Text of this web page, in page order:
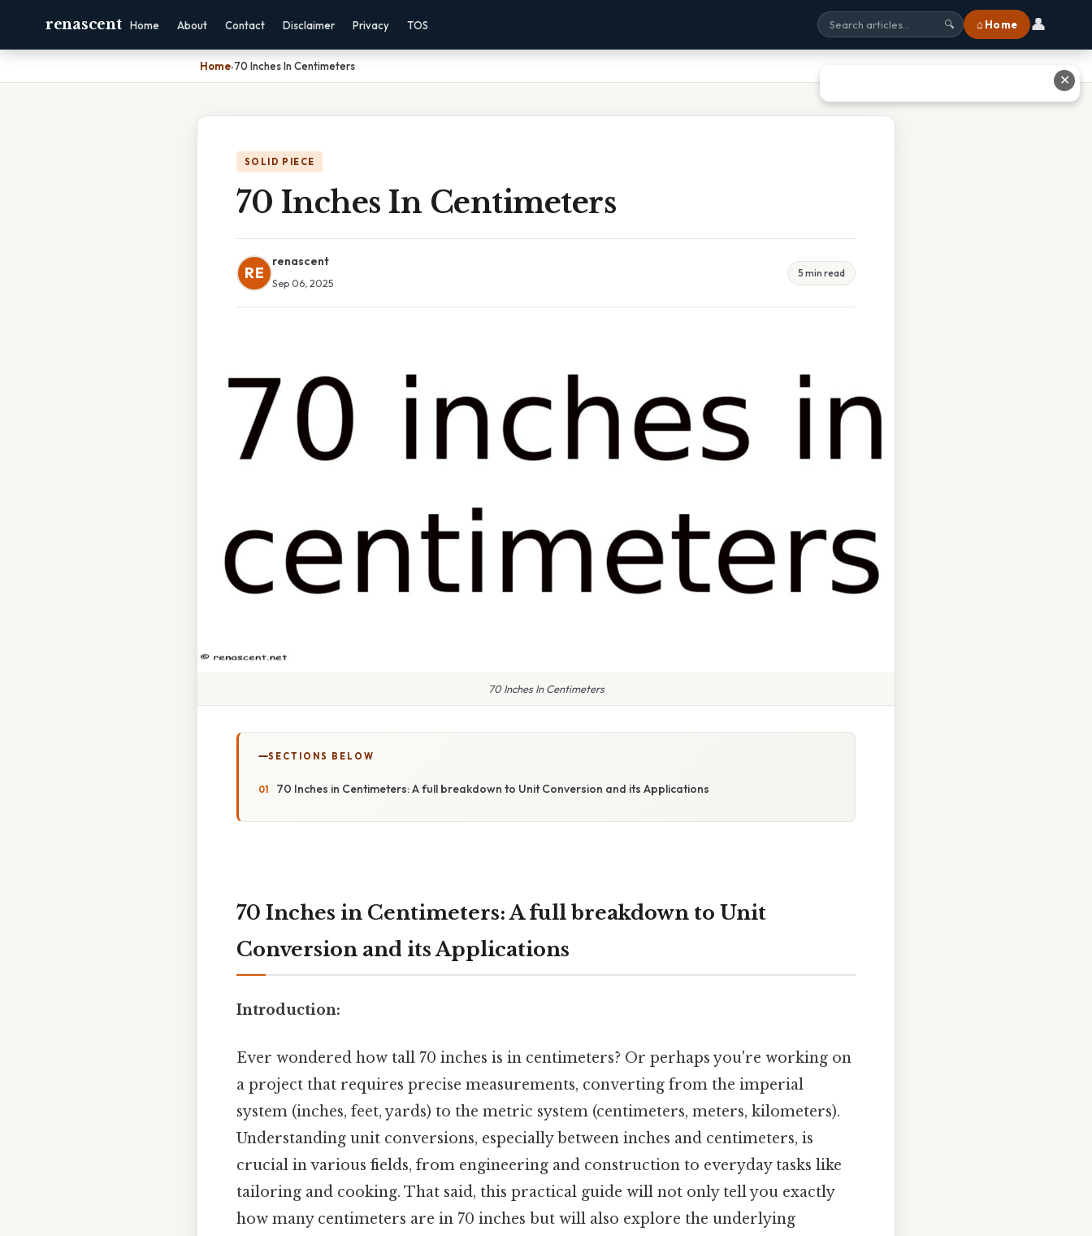
renascent Home About Contact Disclaimer Privacy TOS 🔍 ⌂ Home 👤
Home›70 Inches In Centimeters
SOLID PIECE
70 Inches In Centimeters
RE
renascent
Sep 06, 2025
5 min read
70 Inches In Centimeters
SECTIONS BELOW
70 Inches in Centimeters: A full breakdown to Unit Conversion and its Applications
70 Inches in Centimeters: A full breakdown to Unit
Conversion and its Applications
Introduction:
Ever wondered how tall 70 inches is in centimeters? Or perhaps you're working on
a project that requires precise measurements, converting from the imperial
system (inches, feet, yards) to the metric system (centimeters, meters, kilometers).
Understanding unit conversions, especially between inches and centimeters, is
crucial in various fields, from engineering and construction to everyday tasks like
tailoring and cooking. That said, this practical guide will not only tell you exactly
how many centimeters are in 70 inches but will also explore the underlying
✕